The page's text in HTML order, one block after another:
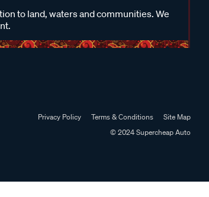
to land, waters and communities. We
Privacy Policy Terms & Conditions
Site Map
© 2024 Supercheap Auto